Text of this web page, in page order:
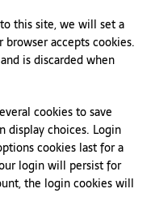
this site, we will set a
accepts cookies.
is discarded when
cookies to save
display choices. Login
cookies last for a
login will persist for
the login cookies will